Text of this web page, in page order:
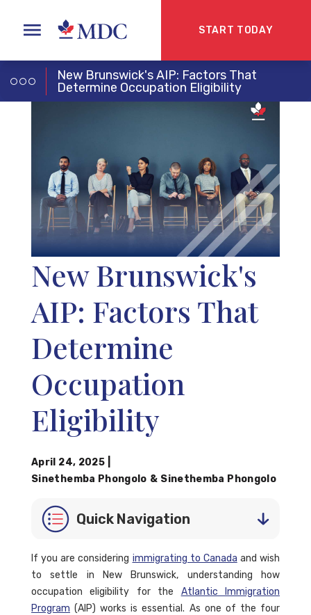
START TODAY
New Brunswick's
AIP: Factors That
Determine
Occupation
Eligibility
April 24, 2025
Sinethemba Phongolo & Sinethemba Phongolo
Quick Navigation
New Brunswick's AIP: Factors That
Determine Occupation Eligibility
If you are considering immigrating to Canada and wish
to settle in New Brunswick, understanding how
occupation eligibility for the Atlantic Immigration
Program (AIP) works is essential. As one of the four